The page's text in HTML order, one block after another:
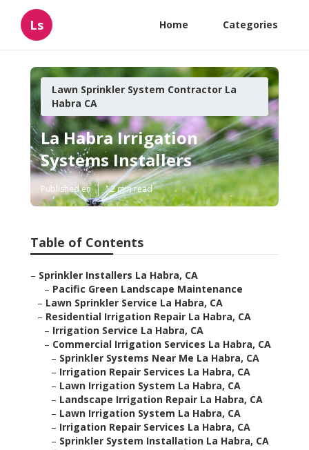
Ls Home Categories
Lawn Sprinkler System Contractor La
Habra CA
La Habra Irrigation
Systems Installers
Published en 12 min read
Table of Contents
– Sprinkler Installers La Habra, CA
– Pacific Green Landscape Maintenance
– Lawn Sprinkler Service La Habra, CA
– Residential Irrigation Repair La Habra, CA
– Irrigation Service La Habra, CA
– Commercial Irrigation Services La Habra, CA
– Sprinkler Systems Near Me La Habra, CA
– Irrigation Repair Services La Habra, CA
– Lawn Irrigation System La Habra, CA
– Landscape Irrigation Repair La Habra, CA
– Lawn Irrigation System La Habra, CA
– Irrigation Repair Services La Habra, CA
– Sprinkler System Installation La Habra, CA